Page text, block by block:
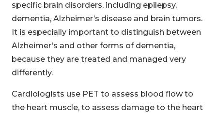
specific brain disorders, including epilepsy,
dementia, Alzheimer’s disease and brain tumors.
It is especially important to distinguish between
Alzheimer’s and other forms of dementia,
because they are treated and managed very
differently.
Cardiologists use PET to assess blood flow to
the heart muscle, to assess damage to the heart